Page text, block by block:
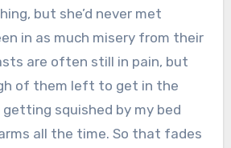
but she’d never met
in as much misery from their
are often still in pain, but
of them left to get in the
getting squished by my bed
all the time. So that fades